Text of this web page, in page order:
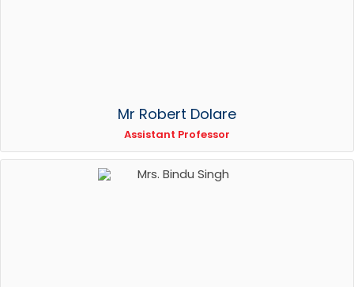
Mr Robert Dolare
Assistant Professor